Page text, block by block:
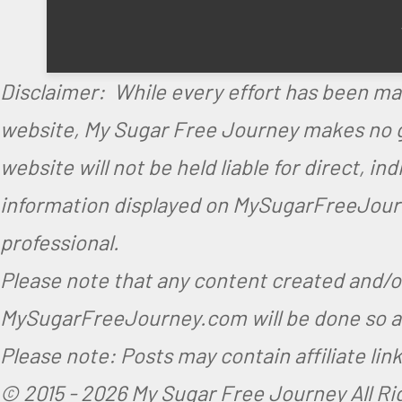
M
y
S
u
g
a
r
F
r
S
u
g
a
r
F
r
e
e
Disclaimer: While every effort has been
website, My Sugar Free Journey makes
website will not be held liable for direct,
information displayed on
professional.
Please note that any content created
MySugarFreeJourney.com will be done so
Please note: Posts may contain affiliate
© 2015 -2026 My Sugar Free Journey All